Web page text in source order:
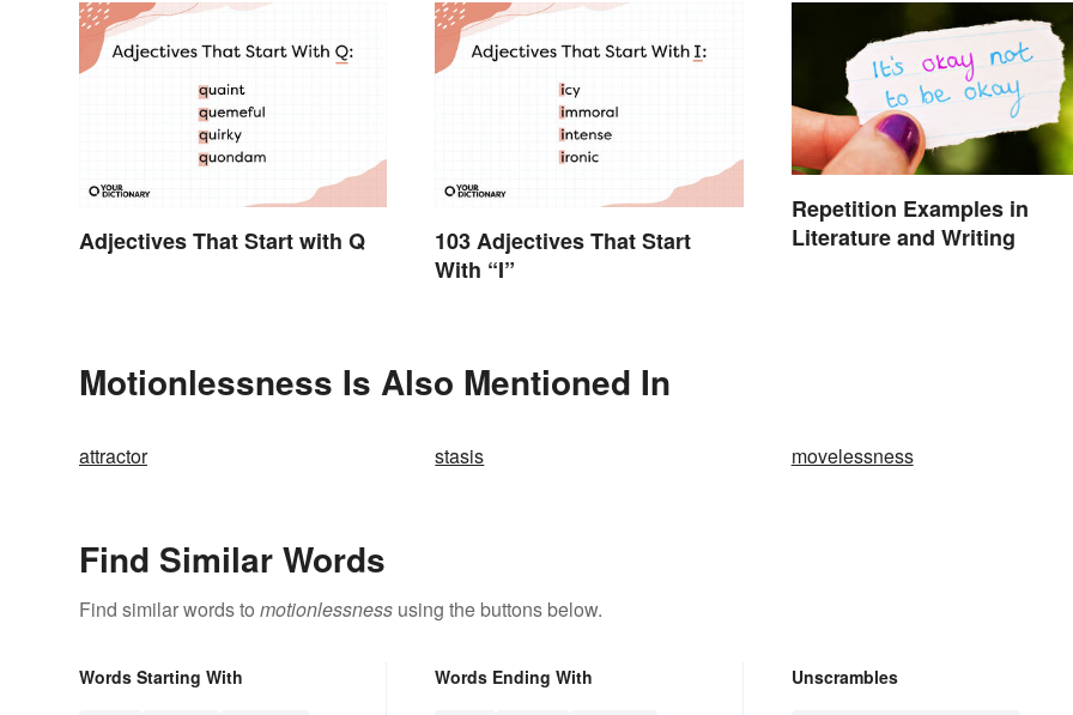
Adjectives That Start with Q
103 Adjectives That Start
With “I”
Repetition Examples in
Literature and Writing
Motionlessness Is Also Mentioned In
attractor stasis movelessness
Find Similar Words
Find similar words to motionlessness using the buttons below.
Words Starting With Words Ending With Unscrambles